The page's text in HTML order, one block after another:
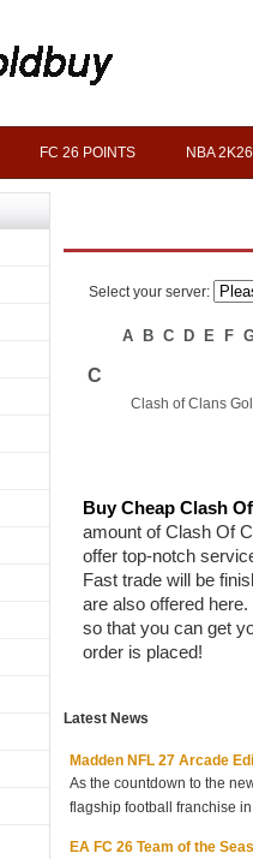
FC 26 POINTS NBA
Select your server:
A B C D E F
C
Clash of Clans
Buy Cheap Clash
amount of Clash Of
offer top-notch
Fast trade will be
are also offered
so that you can get
order is placed!
Latest News
Madden NFL 27 Arcade
As the countdown to the
flagship football franchise
EA FC 26 Team of the